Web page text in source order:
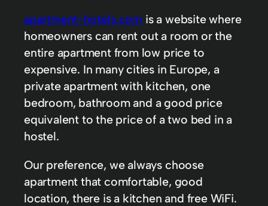
apartment-hotels.com is a website where
homeowners can rent out a room or the
entire apartment from low price to
expensive. In many cities in Europe, a
private apartment with kitchen, one
bedroom, bathroom and a good price
equivalent to the price of a two bed in a
hostel.
Our preference, we always choose
apartment that comfortable, good
location, there is a kitchen and free WiFi.